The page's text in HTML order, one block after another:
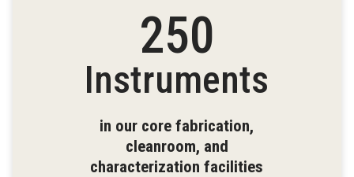
250
Instruments
in our core fabrication,
cleanroom, and
characterization facilities